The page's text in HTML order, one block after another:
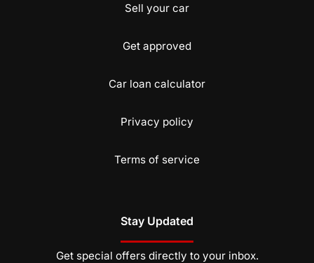
Sell your car
Get approved
Car loan calculator
Privacy policy
Terms of service
Stay Updated
Get special offers directly to your inbox.